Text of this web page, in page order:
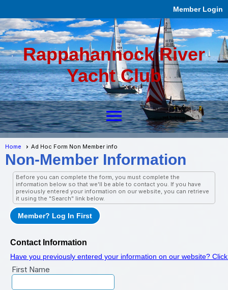
Member Login
Rappahannock River
Yacht Club
menu
Home Ad Hoc Form Non Member info
Non-Member Information
Before you can complete the form, you must complete the
information below so that we'll be able to contact you. If you have
previously entered your information on our website, you can retrieve
it using the "Search" link below.
Member? Log In First
Contact Information
Have you previously entered your information on our website?
First Name